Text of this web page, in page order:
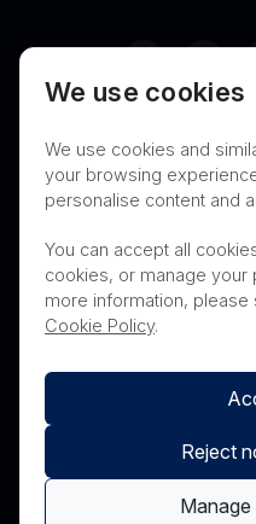
Terms of Use
Contact
THIS PRODUCT
PURCHASE BY
We use cookies
We use cookies and
your browsing
personalise content and
You can accept all
cookies, or manage your
more information, please
Cookie Policy.
Reject